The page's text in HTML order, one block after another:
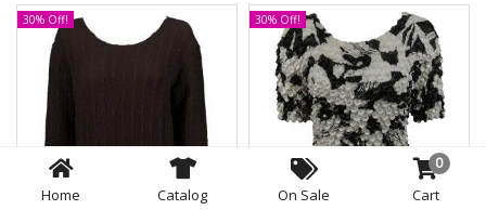
30% Off! 30% Off!
Home Catalog On Sale
0
Cart